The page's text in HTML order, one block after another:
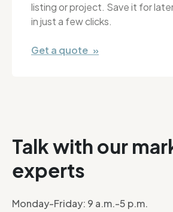
listing or project. Save it for
in just a few clicks.
Get a quote »
Talk with our
experts
Monday-Friday: 9 a.m.-5 p.m.